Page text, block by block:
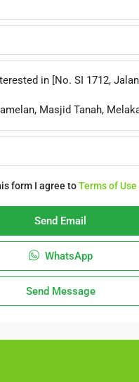
form I agree toTerms of Use
Send Email
WhatsApp
Send Message